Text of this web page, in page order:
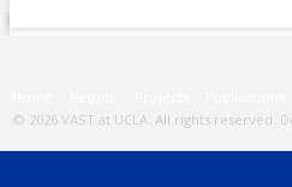
© 2026 VAST at UCLA. All rights reserved.